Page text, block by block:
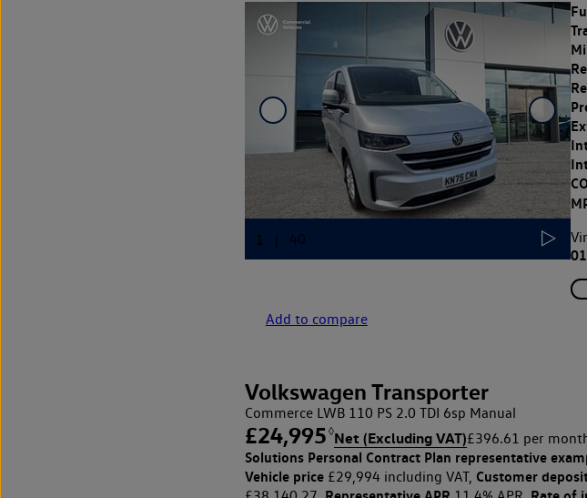
Add to compare
Volkswagen Transporter
Commerce LWB 110 PS 2.0 TDI 6sp Manual
£24,995 ◊Net (Excluding VAT)£396.61 per
Solutions Personal Contract Plan representative
Vehicle price£29,994 including VAT, Customer